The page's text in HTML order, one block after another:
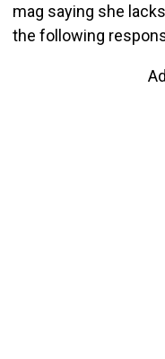
mag saying she
the following